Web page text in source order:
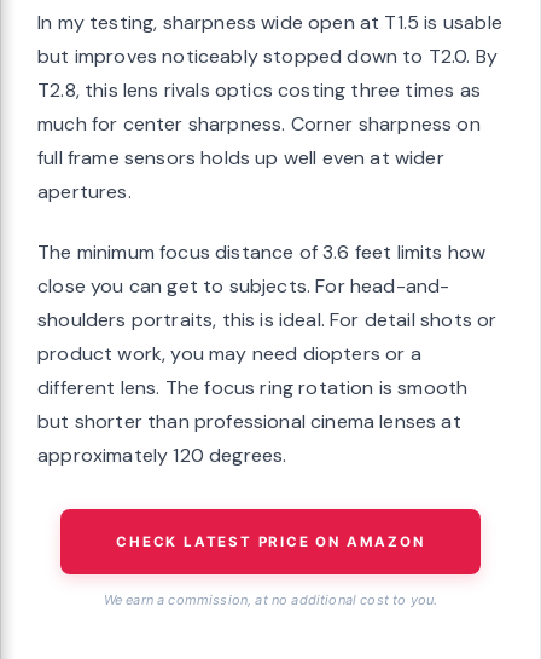
In my testing, sharpness wide open at T1.5 is usable
but improves noticeably stopped down to T2.0. By
T2.8, this lens rivals optics costing three times as
much for center sharpness. Corner sharpness on
full frame sensors holds up well even at wider
apertures.
The minimum focus distance of 3.6 feet limits how
close you can get to subjects. For head-and-
shoulders portraits, this is ideal. For detail shots or
product work, you may need diopters or a
different lens. The focus ring rotation is smooth
but shorter than professional cinema lenses at
approximately 120 degrees.
CHECK LATEST PRICE ON AMAZON
We earn a commission, at no additional cost to you.